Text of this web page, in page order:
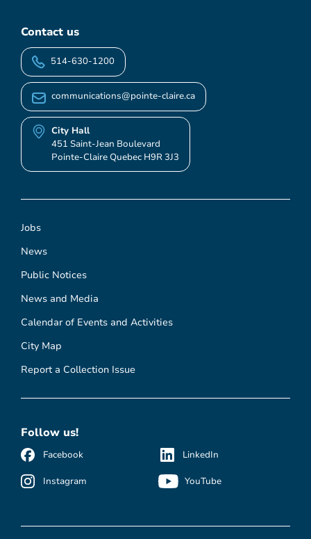
Jobs
News
Public Notices
News and Media
Calendar of Events and Activities
City Map
Report a Collection Issue
Contact us
514-630-1200
communications@pointe-claire.ca
City Hall
451 Saint-Jean Boulevard
Pointe-Claire Quebec H9R 3J3
Follow us!
Facebook
Instagram
LinkedIn
YouTube